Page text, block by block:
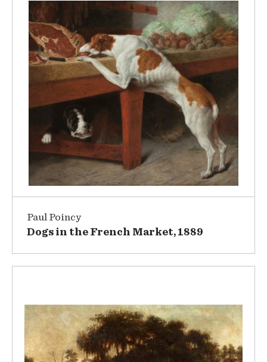
Paul Poincy
Dogs in the French Market, 1889